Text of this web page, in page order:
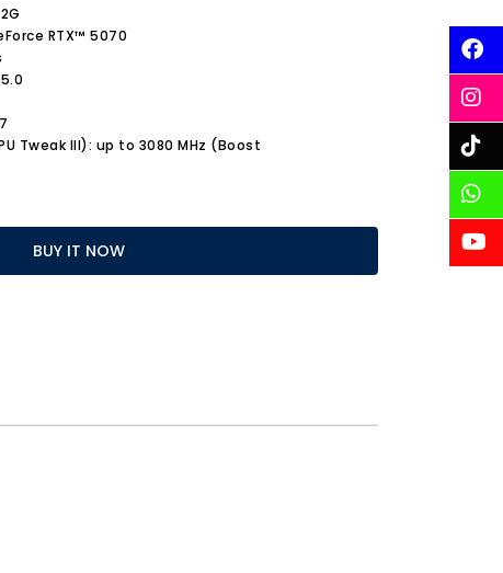
RTX™ 5070
Tweak III): up to 3080 MHz (Boost
BUY IT NOW